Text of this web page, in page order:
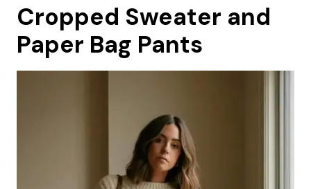
Cropped Sweater and
Paper Bag Pants